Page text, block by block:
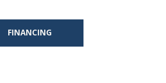
FINANCING